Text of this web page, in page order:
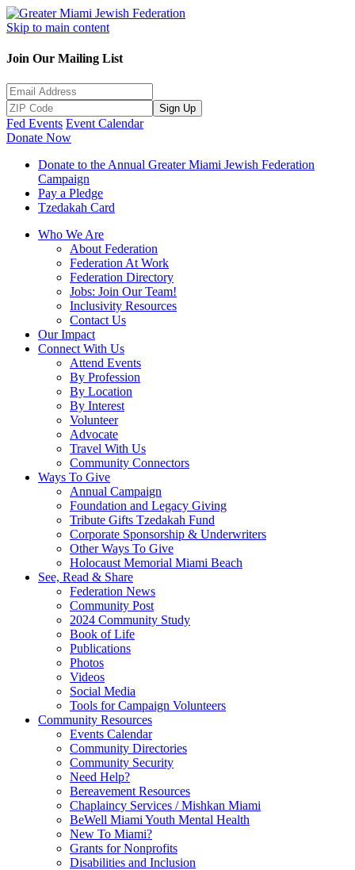
Skip to main content
Join Our Mailing List
Sign Up
Fed Events Event Calendar
Donate Now
Donate to the Annual Greater Miami Jewish Federation
Campaign
Pay a Pledge
Tzedakah Card
Who We Are
About Federation
Federation At Work
Federation Directory
Jobs: Join Our Team!
Inclusivity Resources
Contact Us
Our Impact
Connect With Us
Attend Events
By Profession
By Location
By Interest
Volunteer
Advocate
Travel With Us
Community Connectors
Ways To Give
Annual Campaign
Foundation and Legacy Giving
Tribute Gifts Tzedakah Fund
Corporate Sponsorship & Underwriters
Other Ways To Give
Holocaust Memorial Miami Beach
See, Read & Share
Federation News
Community Post
2024 Community Study
Book of Life
Publications
Photos
Videos
Social Media
Tools for Campaign Volunteers
Community Resources
Events Calendar
Community Directories
Community Security
Need Help?
Bereavement Resources
Chaplaincy Services / Mishkan Miami
BeWell Miami Youth Mental Health
New To Miami?
Grants for Nonprofits
Disabilities and Inclusion